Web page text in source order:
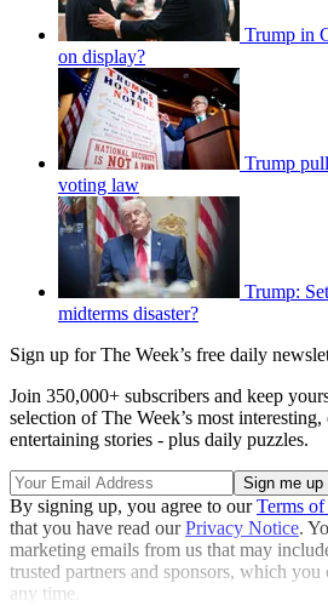
Trump in
on display?
Trump
voting law
Trump:
midterms disaster?
Sign up for The Week’s free daily
Join 350,000+ subscribers and keep
selection of The Week’s most
entertaining stories - plus daily puzzles.
By signing up, you agree to ourTerms of
that you have read ourPrivacy Notice.
marketing emails from us that may
trusted partners and sponsors, which
any time.